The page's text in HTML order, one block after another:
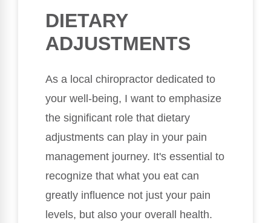
DIETARY
ADJUSTMENTS
As a local chiropractor dedicated to
your well-being, I want to emphasize
the significant role that dietary
adjustments can play in your pain
management journey. It's essential to
recognize that what you eat can
greatly influence not just your pain
levels, but also your overall health.